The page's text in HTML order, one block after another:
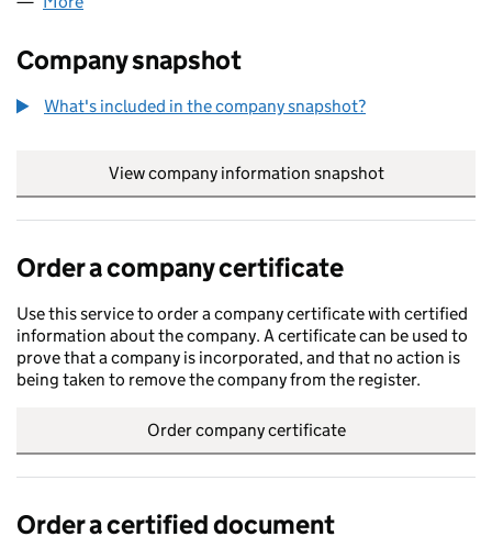
Company snapshot
What's included in the company snapshot?
View company information snapshot
Order a company certificate
Use this service to order a company certificate with certified
information about the company. A certificate can be used to
prove that a company is incorporated, and that no action is
being taken to remove the company from the register.
Order company certificate
Order a certified document